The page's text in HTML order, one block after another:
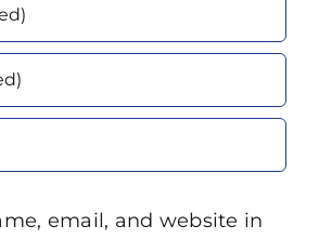
email, and website in